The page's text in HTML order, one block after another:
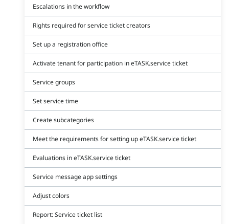
Escalations in the workflow
Rights required for service ticket creators
Set up a registration office
Activate tenant for participation in eTASK.service ticket
Service groups
Set service time
Create subcategories
Meet the requirements for setting up eTASK.service ticket
Evaluations in eTASK.service ticket
Service message app settings
Adjust colors
Report: Service ticket list